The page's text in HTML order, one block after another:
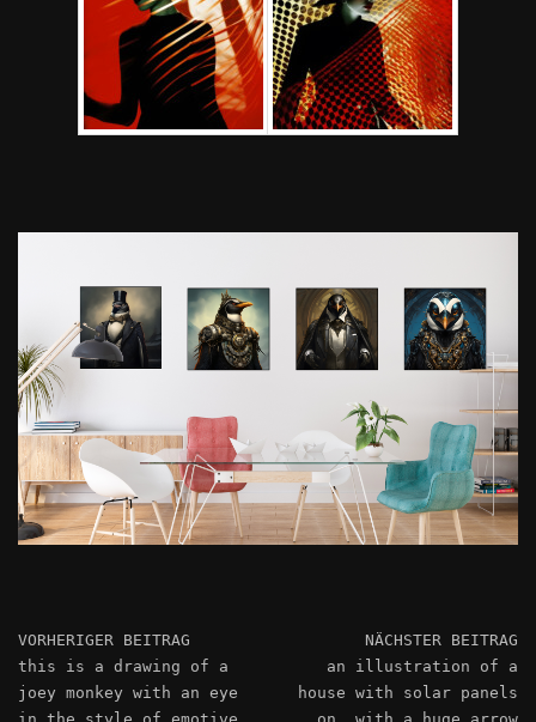
VORHERIGER BEITRAG
this is a drawing of a
joey monkey with an eye
NÄCHSTER BEITRAG
an illustration of a
house with solar panels